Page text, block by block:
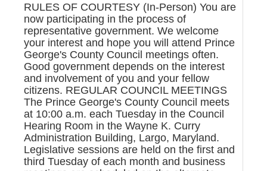
RULES OF COURTESY (In-Person) You are
now participating in the process of
representative government. We welcome
your interest and hope you will attend Prince
George's County Council meetings often.
Good government depends on the interest
and involvement of you and your fellow
citizens. REGULAR COUNCIL MEETINGS
The Prince George's County Council meets
at 10:00 a.m. each Tuesday in the Council
Hearing Room in the Wayne K. Curry
Administration Building, Largo, Maryland.
Legislative sessions are held on the first and
third Tuesday of each month and business